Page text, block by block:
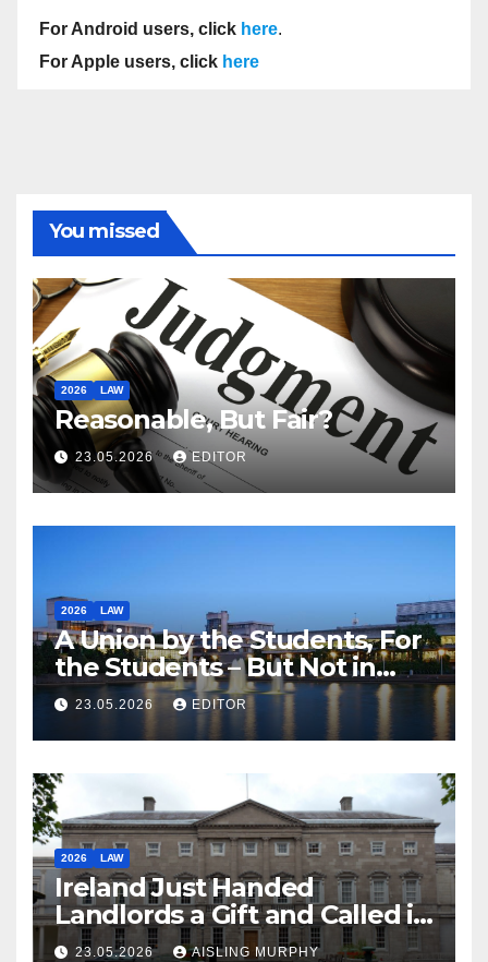
For Android users, click here.
For Apple users, click here
You missed
2026 LAW
Reasonable, But Fair?
23.05.2026 EDITOR
2026 LAW
A Union by the Students, For
the Students – But Not in
Law
23.05.2026 EDITOR
2026 LAW
Ireland Just Handed
Landlords a Gift and Called it
Reform
23.05.2026 AISLING MURPHY